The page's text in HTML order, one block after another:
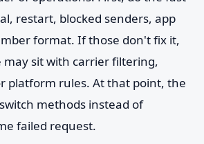
restart, blocked senders, app
format. If those don't fix it,
may sit with carrier filtering,
platform rules. At that point, the
methods instead of
failed request.